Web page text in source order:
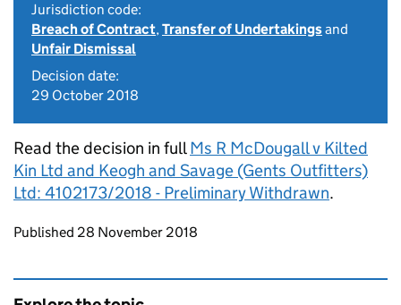
Jurisdiction code:
Breach of Contract,Transfer of Undertakingsand
Unfair Dismissal
Decision date:
29 October 2018
Read the decision in fullMs R McDougall v Kilted
Kin Ltd and Keogh and Savage (Gents Outfitters)
Ltd: 4102173/2018 - Preliminary Withdrawn.
Updates to this page
Published 28 November 2018